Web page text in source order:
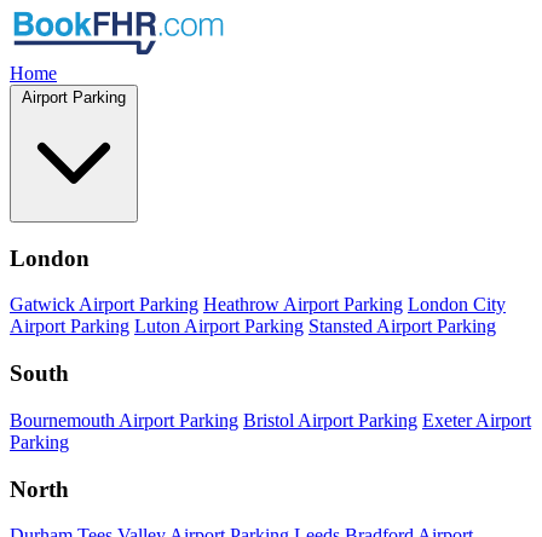
Home
Airport Parking
London
Gatwick Airport Parking Heathrow Airport Parking London City
Airport Parking Luton Airport Parking Stansted Airport Parking
South
Bournemouth Airport Parking Bristol Airport Parking Exeter Airport
Parking
North